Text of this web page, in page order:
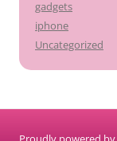
gadgets
iphone
Uncategorized